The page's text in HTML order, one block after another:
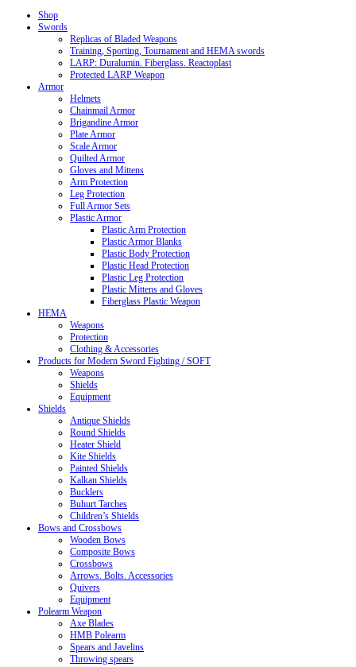
Shop
Swords
Replicas of Bladed Weapons
Training, Sporting, Tournament and HEMA swords
LARP: Duralumin. Fiberglass. Reactoplast
Protected LARP Weapon
Armor
Helmets
Chainmail Armor
Brigandine Armor
Plate Armor
Scale Armor
Quilted Armor
Gloves and Mittens
Arm Protection
Leg Protection
Full Armor Sets
Plastic Armor
Plastic Arm Protection
Plastic Armor Blanks
Plastic Body Protection
Plastic Head Protection
Plastic Leg Protection
Plastic Mittens and Gloves
Fiberglass Plastic Weapon
HEMA
Weapons
Protection
Clothing & Accessories
Products for Modern Sword Fighting / SOFT
Weapons
Shields
Equipment
Shields
Antique Shields
Round Shields
Heater Shield
Kite Shields
Painted Shields
Kalkan Shields
Bucklers
Buhurt Tarches
Children’s Shields
Bows and Crossbows
Wooden Bows
Composite Bows
Crossbows
Arrows. Bolts. Accessories
Quivers
Equipment
Polearm Weapon
Axe Blades
HMB Polearm
Spears and Javelins
Throwing spears